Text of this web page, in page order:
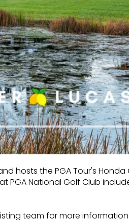
hosts the PGA Tour's Honda
PGA National Golf Club
team for more